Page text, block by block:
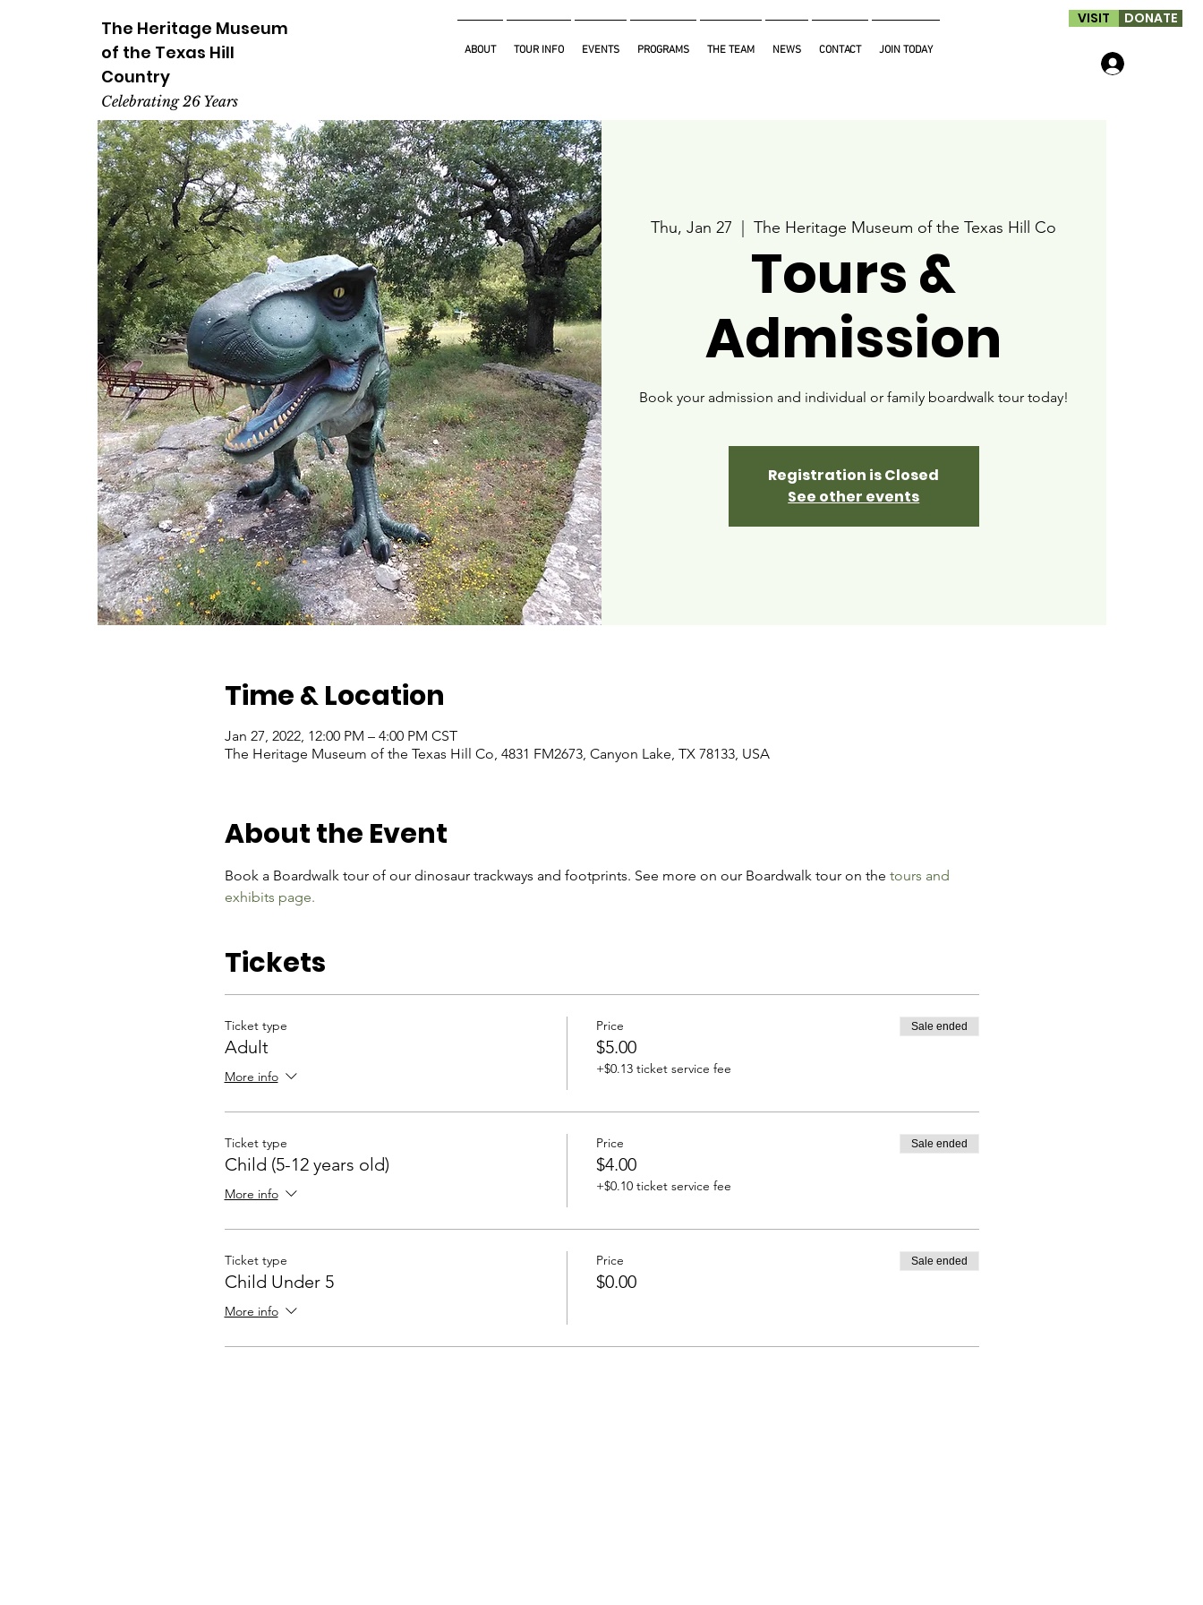
The Heritage Museum
of the Texas Hill
Country
Celebrating 26 Years
ABOUT TOUR INFO EVENTS PROGRAMS THE TEAM NEWS CONTACT JOIN TODAY
VISIT DONATE
Thu, Jan 27
  |
The Heritage Museum of the Texas Hill Co
Tours &
Admission
Book your admission and individual or family boardwalk tour today!
Registration is Closed
See other events
Time & Location
Jan 27, 2022, 12:00 PM – 4:00 PM CST
The Heritage Museum of the Texas Hill Co, 4831 FM2673, Canyon Lake, TX 78133, USA
About the Event
Book a Boardwalk tour of our dinosaur trackways and footprints. See more on our Boardwalk tour on the tours and
exhibits page.
Tickets
Ticket type
Adult
More info
Price
$5.00
+$0.13 ticket service fee
Sale ended
Ticket type
Child (5-12 years old)
More info
Price
$4.00
+$0.10 ticket service fee
Sale ended
Ticket type
Child Under 5
More info
Price
$0.00
Sale ended